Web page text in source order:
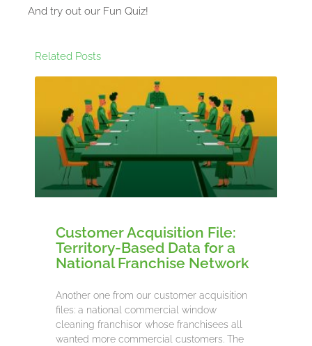
And try out our Fun Quiz!
Related Posts
Customer Acquisition File:
Territory-Based Data for a
National Franchise Network
Another one from our customer acquisition
files: a national commercial window
cleaning franchisor whose franchisees all
wanted more commercial customers. The